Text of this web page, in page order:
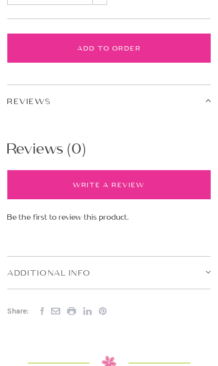
ADD TO ORDER
REVIEWS
Reviews (0)
WRITE A REVIEW
Be the first to review this product.
ADDITIONAL INFO
Share: